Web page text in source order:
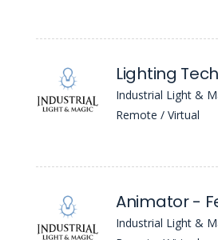
Industrial Light &
Remote / Virtual
Industrial Light &